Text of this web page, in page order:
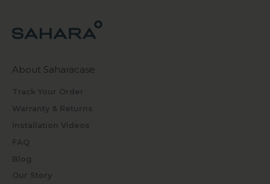
About Saharacase
Track Your Order
Warranty & Returns
Installation Videos
FAQ
Blog
Our Story